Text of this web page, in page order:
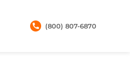
(800) 807-6870